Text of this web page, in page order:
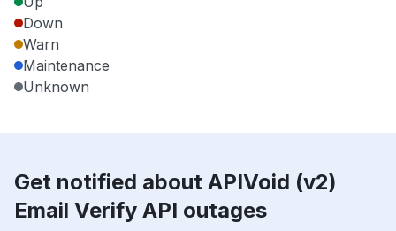
Down
Warn
Maintenance
Unknown
Get notified about APIVoid (v2)
Email Verify API outages